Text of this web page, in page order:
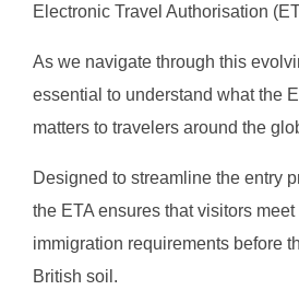
Electronic Travel Authorisation
As we navigate through this
essential to understand what the
matters to travelers around the
Designed to streamline the entry
the ETA ensures that visitors meet
immigration requirements before
British soil.